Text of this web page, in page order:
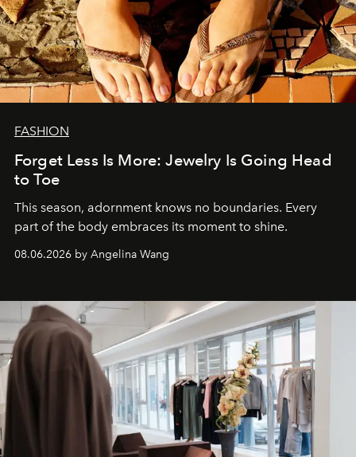
FASHION
Forget Less Is More: Jewelry Is Going Head
to Toe
This season, adornment knows no boundaries. Every
part of the body embraces its moment to shine.
08.06.2026 by Angelina Wang